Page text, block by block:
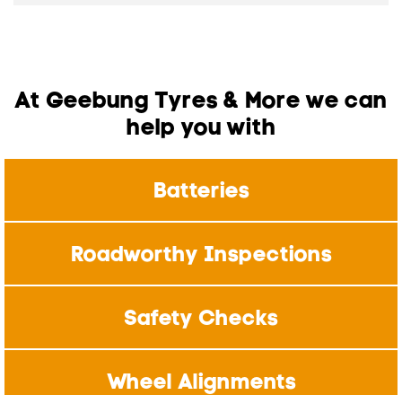
At Geebung Tyres & More we can
help you with
Batteries
Roadworthy Inspections
Safety Checks
Wheel Alignments